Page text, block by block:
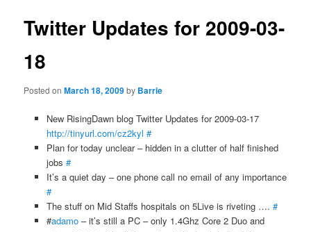
Twitter Updates for 2009-03-
18
Posted onMarch 18, 2009by Barrie
New RisingDawn blog Twitter Updates for 2009-03-17
http://tinyurl.com/cz2kyl #
Plan for today unclear – hidden in a clutter of half finished
jobs #
It’s a quiet day – one phone call no email of any importance
#
The stuff on Mid Staffs hospitals on 5Live is riveting …. #
#adamo– it’s still a PC – only 1.4Ghz Core 2 Duo and